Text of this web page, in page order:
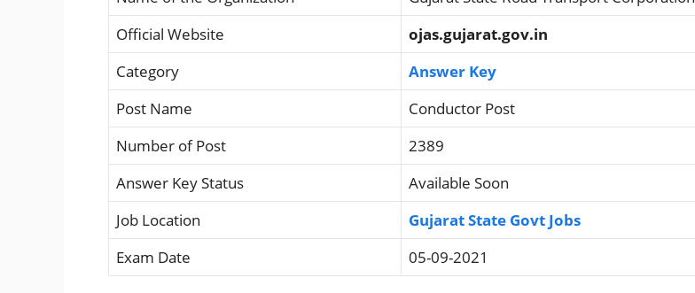
Official Website
ojas.gujarat.gov.in
Category
Answer Key
Post Name
Conductor Post
Number of Post
2389
Answer Key Status
Available Soon
Job Location
Gujarat State Govt Jobs
Exam Date
05-09-2021